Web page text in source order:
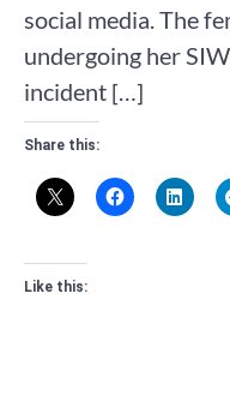
social media. The
undergoing her
incident […]
Share this:
Like this: